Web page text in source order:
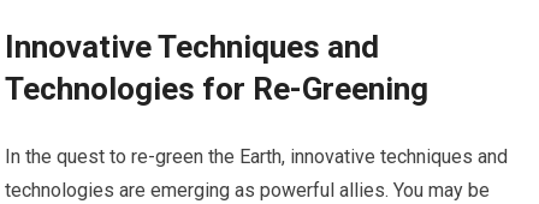
Innovative Techniques and
Technologies for Re-Greening
In the quest to re-green the Earth, innovative techniques and
technologies are emerging as powerful allies. You may be